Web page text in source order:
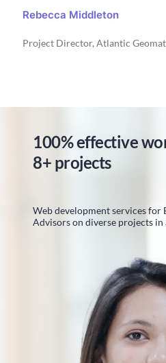
Rebecca Middleton
Project Director, Atlantic
100% effective
8+ projects
Web development services for
Advisors on diverse projects